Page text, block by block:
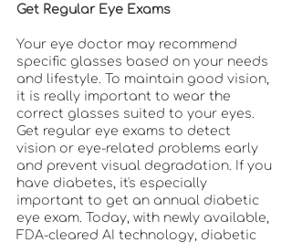
Get Regular Eye Exams
Your eye doctor may recommend
specific glasses based on your needs
and lifestyle. To maintain good vision,
it is really important to wear the
correct glasses suited to your eyes.
Get regular eye exams to detect
vision or eye-related problems early
and prevent visual degradation. If you
have diabetes, it's especially
important to get an annual diabetic
eye exam. Today, with newly available,
FDA-cleared AI technology, diabetic